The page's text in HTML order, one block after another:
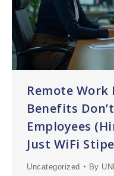
Remote
Benefits
Employees
Just WiFi
Uncategorized By